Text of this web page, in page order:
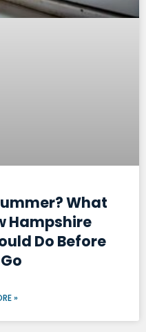
What
Hampshire
Do Before
»